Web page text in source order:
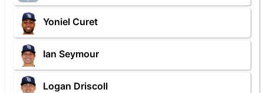
Yoniel Curet
Ian Seymour
Logan Driscoll